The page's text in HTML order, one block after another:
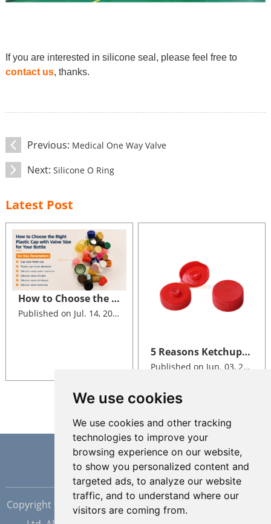
We use cookies
We use cookies and other tracking
technologies to improve your
browsing experience on our website,
to show you personalized content and
targeted ads, to analyze our website
traffic, and to understand where our
visitors are coming from.
If you are interested in silicone seal, please feel free to
contact us, thanks.
Previous: Medical One Way Valve
Next: Silicone O Ring
Latest Post
How to Choose the Right Size of Plastic Cap with Valve for Your Bottle
Published on Jul. 14, 2026
5 Reasons Ketchup Brands Switch to Silicone Valve Dispensing Closures
Published on Jun. 03, 2026
Copyright © Dongguan Hopewell Silicon Plastic Tech Co.,